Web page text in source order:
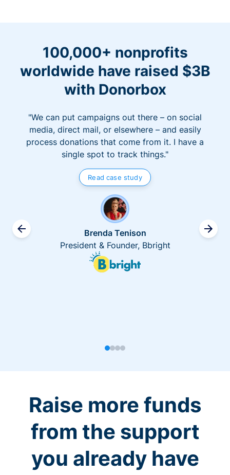
100,000+ nonprofits
worldwide have raised $3B
with Donorbox
"We can put campaigns out there – on social
media, direct mail, or elsewhere – and easily
process donations that come from it. I have a
single spot to track things."
Read case study
Brenda Tenison
President & Founder, Bbright
Raise more funds
from the support
you already have